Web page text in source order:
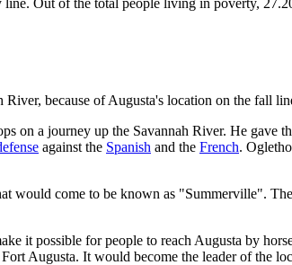
Out of the total people living in poverty,
River, because of Augusta's location on the fall
on a journey up the Savannah River. He
against the Spanish and the French.
would come to be known as "Summerville".
it possible for people to reach Augusta by
Augusta. It would become the leader of the